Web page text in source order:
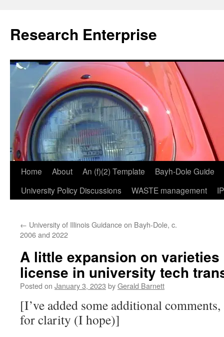
content
Research Enterprise
Home About An (f)(2) Template
Bayh-Dole Guide
University Policy Discussions
WASTE management
← University of Illinois Guidance on Bayh-Dole, c.
2006 and 2022
A little expansion on
license in university tech
Posted on January 3, 2023 byGerald Barnett
[I’ve added some additional
for clarity (I hope)]